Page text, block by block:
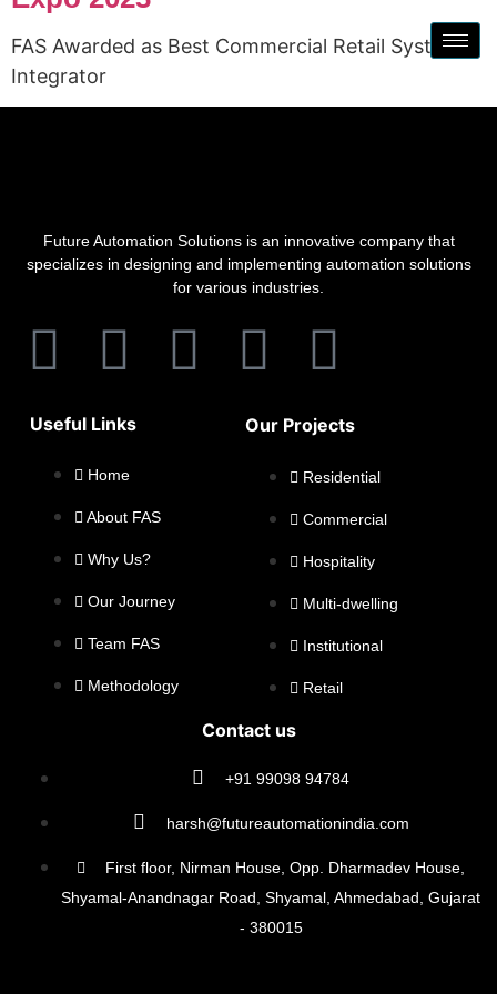
FAS Awarded as Best Commercial Retail System
Integrator
Future Automation Solutions is an innovative company that
specializes in designing and implementing automation solutions
for various industries.
Useful Links
Home
About FAS
Why Us?
Our Journey
Team FAS
Methodology
Our Projects
Residential
Commercial
Hospitality
Multi-dwelling
Institutional
Retail
Contact us
+91 99098 94784
harsh@futureautomationindia.com
First floor, Nirman House, Opp. Dharmadev House,
Shyamal-Anandnagar Road, Shyamal, Ahmedabad, Gujarat
- 380015